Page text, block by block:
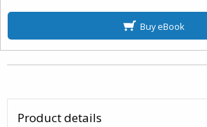
Buy eBook
Product details